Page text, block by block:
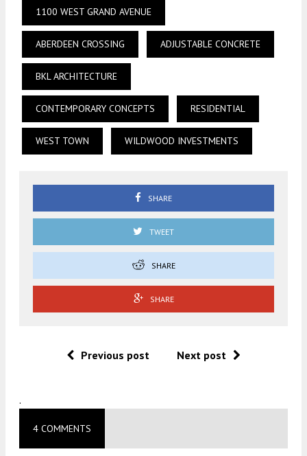
1100 WEST GRAND AVENUE
ABERDEEN CROSSING ADJUSTABLE CONCRETE
BKL ARCHITECTURE
CONTEMPORARY CONCEPTS RESIDENTIAL
WEST TOWN WILDWOOD INVESTMENTS
SHARE
TWEET
SHARE
SHARE
Previous post Next post
.
4 COMMENTS